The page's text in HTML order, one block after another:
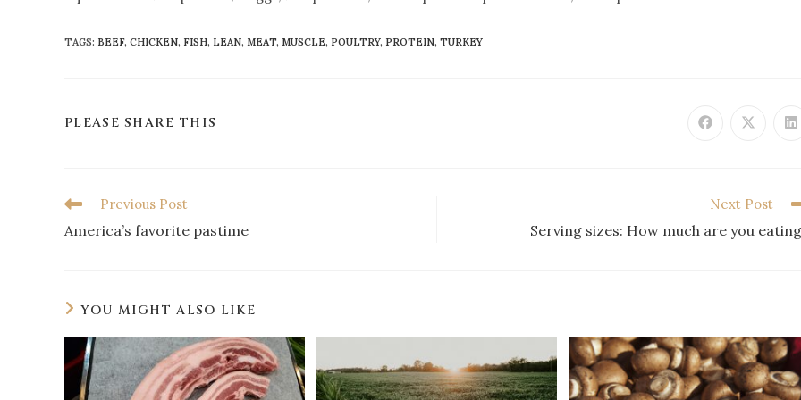
TAGS: BEEF, CHICKEN, FISH, LEAN, MEAT, MUSCLE, POULTRY, PROTEIN, TURKEY
PLEASE SHARE THIS
Previous Post
America’s favorite pastime
Next Post
Serving sizes: How much are you
YOU MIGHT ALSO LIKE